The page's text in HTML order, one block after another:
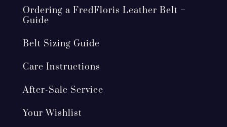
Ordering a FredFloris Leather Belt –
Guide
Belt Sizing Guide
Care Instructions
After-Sale Service
Your Wishlist